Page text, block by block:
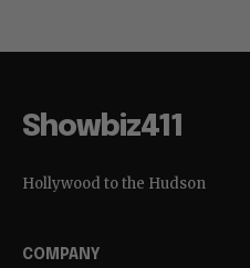
Showbiz411
Hollywood to the Hudson
COMPANY